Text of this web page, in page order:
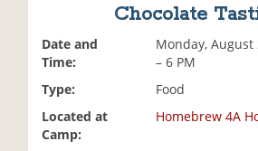
Chocolate
Date and
Time:
Monday, August
– 6 PM
Type:
Food
Located at
Camp:
Homebrew 4A